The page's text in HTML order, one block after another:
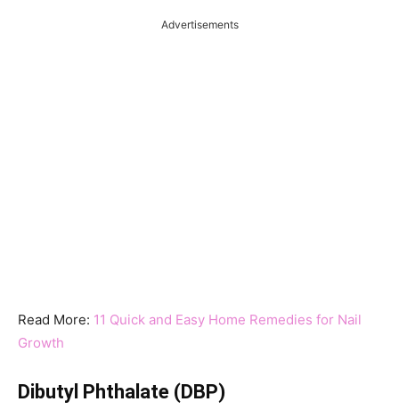
Advertisements
Read More: 11 Quick and Easy Home Remedies for Nail
Growth
Dibutyl Phthalate (DBP)